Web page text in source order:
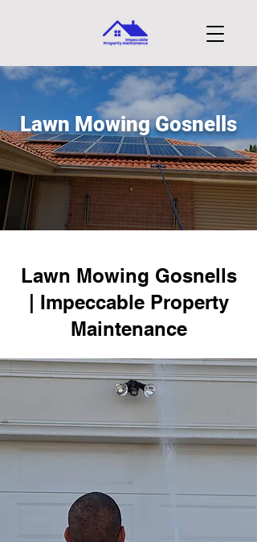
Lawn Mowing Gosnells
Lawn Mowing Gosnells
| Impeccable Property
Maintenance